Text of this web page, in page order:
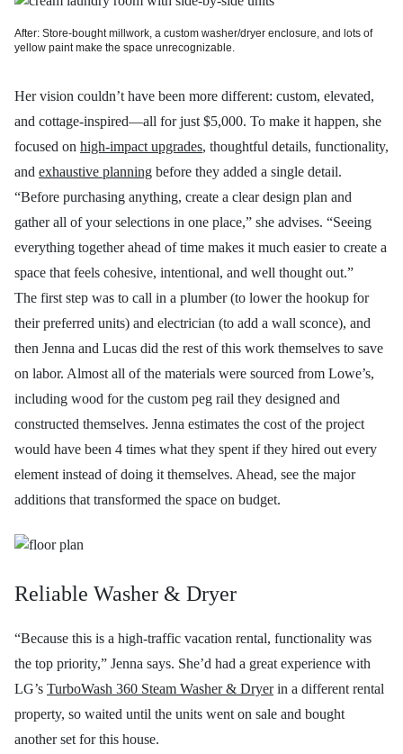
After: Store-bought millwork, a custom washer/dryer enclosure, and lots of
yellow paint make the space unrecognizable.
Her vision couldn’t have been more different: custom, elevated,
and cottage-inspired—all for just $5,000. To make it happen, she
focused on high-impact upgrades, thoughtful details, functionality,
and exhaustive planning before they added a single detail.
“Before purchasing anything, create a clear design plan and
gather all of your selections in one place,” she advises. “Seeing
everything together ahead of time makes it much easier to create a
space that feels cohesive, intentional, and well thought out.”
The first step was to call in a plumber (to lower the hookup for
their preferred units) and electrician (to add a wall sconce), and
then Jenna and Lucas did the rest of this work themselves to save
on labor. Almost all of the materials were sourced from Lowe’s,
including wood for the custom peg rail they designed and
constructed themselves. Jenna estimates the cost of the project
would have been 4 times what they spent if they hired out every
element instead of doing it themselves. Ahead, see the major
additions that transformed the space on budget.
Reliable Washer & Dryer
“Because this is a high-traffic vacation rental, functionality was
the top priority,” Jenna says. She’d had a great experience with
LG’s TurboWash 360 Steam Washer & Dryerin a different rental
property, so waited until the units went on sale and bought
another set for this house.